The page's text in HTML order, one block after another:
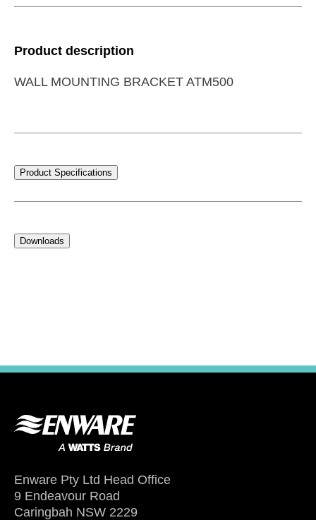
Product description
WALL MOUNTING BRACKET ATM500
Product Specifications
Downloads
Enware Pty Ltd Head Office
9 Endeavour Road
Caringbah NSW 2229